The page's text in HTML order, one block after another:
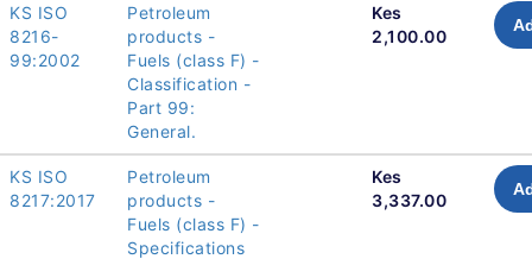
KS ISO
8216-
99:2002
Petroleum
products -
Fuels (class F) -
Classification -
Part 99:
General.
Kes
2,100.00
KS ISO
8217:2017
Petroleum
products -
Fuels (class F) -
Specifications
Kes
3,337.00